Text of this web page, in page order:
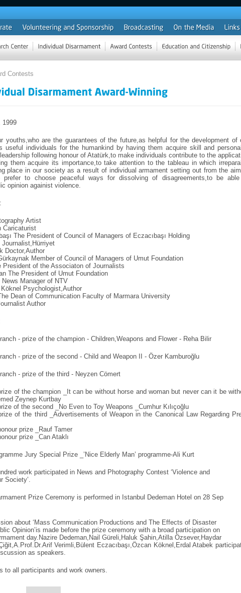
Contests
1999
youths,who are the guarantees of the future,as helpful for the development of
useful individuals for the humankind by having them acquire skill and
following honour of Atatürk,to make individuals contribute to the
them acquire its importance,to take attention to the tableau in which
place in our society as a result of individual armament setting out from the
prefer to choose peaceful ways for dissolving of disagreements,to be
opinion againist violence.
Artist
Caricaturist
The President of Council of Managers of Eczacıbaşı Holding
Doctor,Author
Member of Council of Managers of Umut Foundation
President of the Associaton of Journalists
The President of Umut Foundation
News Manager of NTV
Psychologist,Author
Dean of Communication Faculty of Marmara University
Author
- prize of the champion - Children,Weapons and Flower - Reha Bilir
- prize of the second - Child and Weapon II - Özer Kamburoğlu
- prize of the third - Neyzen Cömert
of the champion _It can be without horse and woman but never can it be
Zeynep Kurtbay
of the second _No Even to Toy Weapons _Cumhur Kılıçoğlu
of the third _Advertisements of Weapon in the Canonical Law Regarding
prize _Rauf Tamer
prize _Can Ataklı
Jury Special Prize _’Nice Elderly Man’ programme-Ali Kurt
work participated in News and Photography Contest ‘Violence and
Society’.
Prize Ceremony is performed in Istanbul Dedeman Hotel on 28 Sep
about ‘Mass Communication Productions and The Effects of Disaster
Opinion’is made before the prize ceremony with a broad participation on
day.Nazire Dedeman,Nail Güreli,Haluk Şahin,Atilla Özsever,Haydar
Verimli,Bülent Eczacıbaşı,Özcan Köknel,Erdal Atabek
as speakers.
to all participants and work owners.